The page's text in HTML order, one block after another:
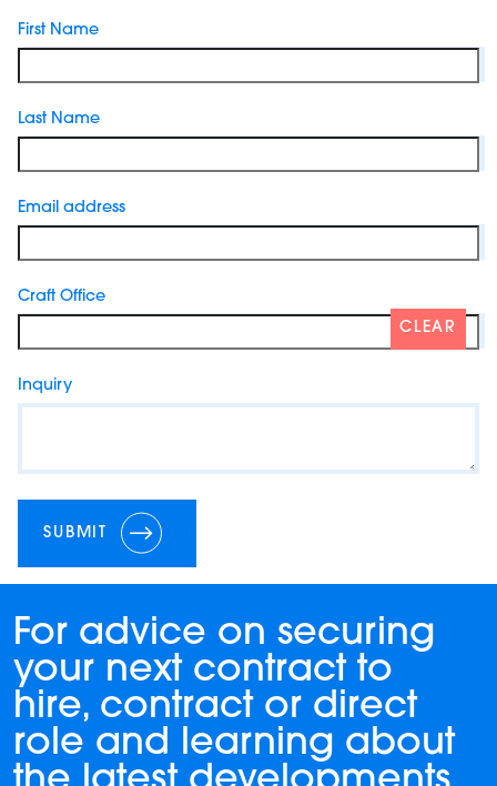
First Name
Last Name
Email address
Craft Office
CLEAR
Inquiry
SUBMIT
For advice on securing
your next contract to
hire, contract or direct
role and learning about